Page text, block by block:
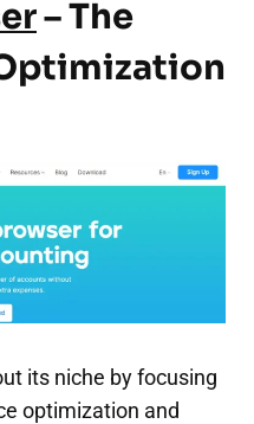
– The
its niche by focusing
optimization and